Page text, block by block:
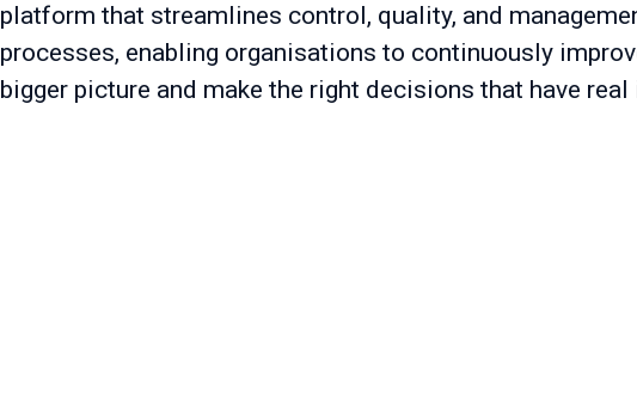
platform that streamlines control, quality, and
processes, enabling organisations to continuously
bigger picture and make the right decisions that have real